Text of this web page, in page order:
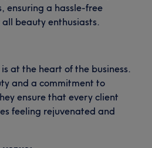
ensuring a hassle-free
beauty enthusiasts.
at the heart of the business.
and a commitment to
ensure that every client
feeling rejuvenated and